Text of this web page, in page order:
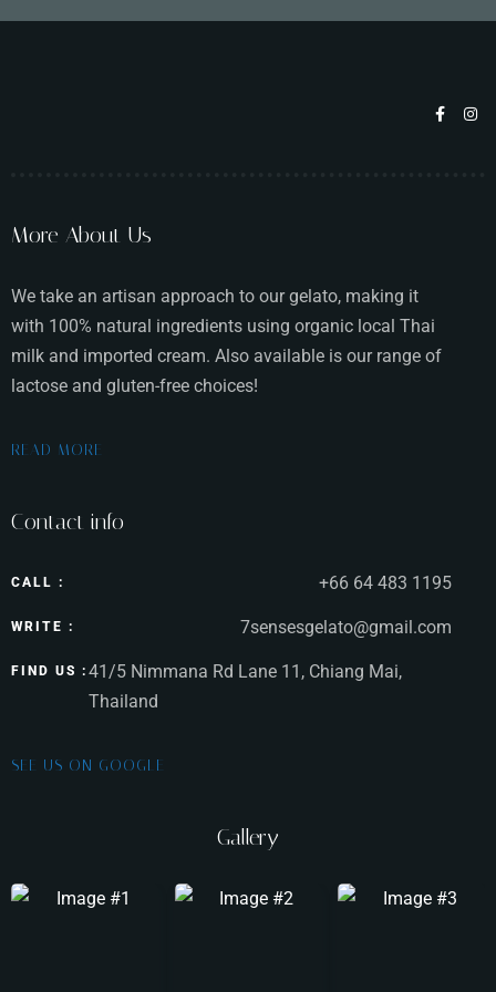
More About Us
We take an artisan approach to our gelato, making it
with 100% natural ingredients using organic local Thai
milk and imported cream. Also available is our range of
lactose and gluten-free choices!
READ MORE
Contact info
CALL : +66 64 483 1195
WRITE : 7sensesgelato@gmail.com
FIND US : 41/5 Nimmana Rd Lane 11, Chiang Mai,
Thailand
SEE US ON GOOGLE
Gallery
RESERVE A TABLE